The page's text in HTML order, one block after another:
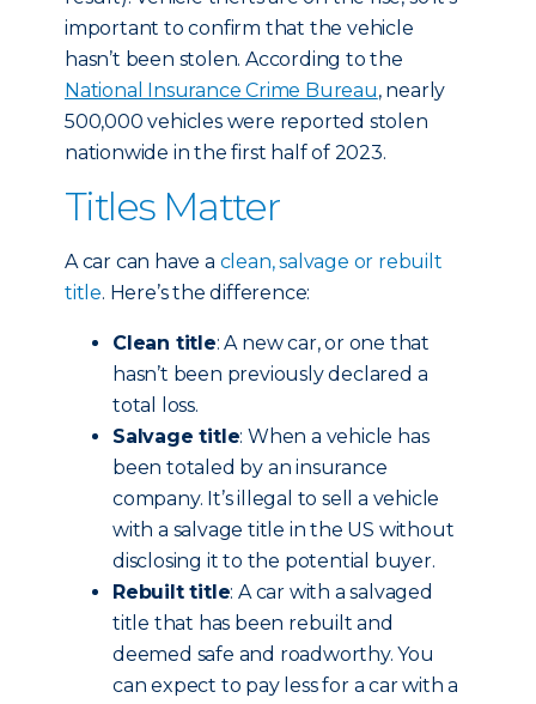
important to confirm that the vehicle
hasn’t been stolen. According to the
National Insurance Crime Bureau, nearly
500,000 vehicles were reported stolen
nationwide in the first half of 2023.
Titles Matter
A car can have a clean, salvage or rebuilt
title. Here’s the difference:
Clean title: A new car, or one that
hasn’t been previously declared a
total loss.
Salvage title: When a vehicle has
been totaled by an insurance
company. It’s illegal to sell a vehicle
with a salvage title in the US without
disclosing it to the potential buyer.
Rebuilt title: A car with a salvaged
title that has been rebuilt and
deemed safe and roadworthy. You
can expect to pay less for a car with a